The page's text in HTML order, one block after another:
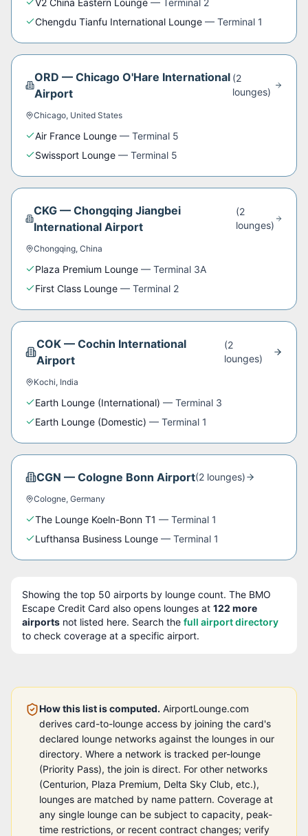
V2 China Eastern Lounge —
Terminal 2
Chengdu Tianfu International Lounge — Terminal 1
ORD —Chicago O'Hare International
Airport
(2
lounges)
Chicago, United States
Air France Lounge — Terminal 5
Swissport Lounge — Terminal 5
CKG —Chongqing Jiangbei
International Airport
(2
lounges)
Chongqing, China
Plaza Premium Lounge — Terminal 3A
First Class Lounge — Terminal 2
COK— Cochin International
Airport
(2
lounges)
Kochi, India
Earth Lounge (International) — Terminal 3
Earth Lounge (Domestic) — Terminal 1
CGN — Cologne Bonn Airport(2 lounges)
Cologne, Germany
The Lounge Koeln-Bonn T1 — Terminal 1
Lufthansa Business Lounge — Terminal 1
Showing the top 50 airports by lounge count. The BMO
Escape Credit Card also opens lounges at 122 more
airports not listed here. Search the full airport directory
to check coverage at a specific airport.
How this list is computed. AirportLounge.com
derives card-to-lounge access by joining the card's
declared lounge networks against the lounges in our
directory. Where a network is tracked per-lounge
(Priority Pass), the join is direct. For other networks
(Centurion, Plaza Premium, Delta Sky Club, etc.),
lounges are matched by name pattern. Coverage at
any single lounge can be subject to capacity, peak-
time restrictions, or recent contract changes; verify